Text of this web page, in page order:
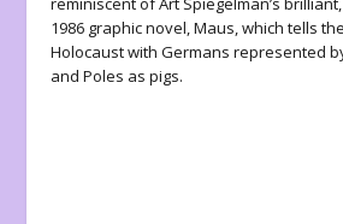
1986 graphic novel,Maus, which tells
Holocaust with Germans represented
and Poles as pigs.